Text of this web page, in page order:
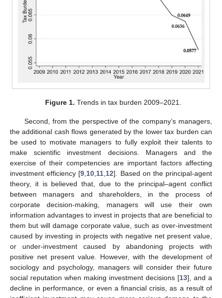
Figure 1. Trends in tax burden 2009–2021.
Second, from the perspective of the company’s managers,
the additional cash flows generated by the lower tax burden can
be used to motivate managers to fully exploit their talents to
make scientific investment decisions. Managers and the
exercise of their competencies are important factors affecting
investment efficiency [9,10,11,12]. Based on the principal-agent
theory, it is believed that, due to the principal–agent conflict
between managers and shareholders, in the process of
corporate decision-making, managers will use their own
information advantages to invest in projects that are beneficial to
them but will damage corporate value, such as over-investment
caused by investing in projects with negative net present value,
or under-investment caused by abandoning projects with
positive net present value. However, with the development of
sociology and psychology, managers will consider their future
social reputation when making investment decisions [13], and a
decline in performance, or even a financial crisis, as a result of